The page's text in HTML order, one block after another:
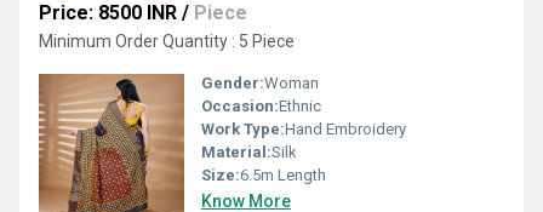
Price: 8500 INR / Piece
Minimum Order Quantity : 5 Piece
Gender:Woman
Occasion:Ethnic
Work Type:Hand Embroidery
Material:Silk
Size:6.5m Length
Know More